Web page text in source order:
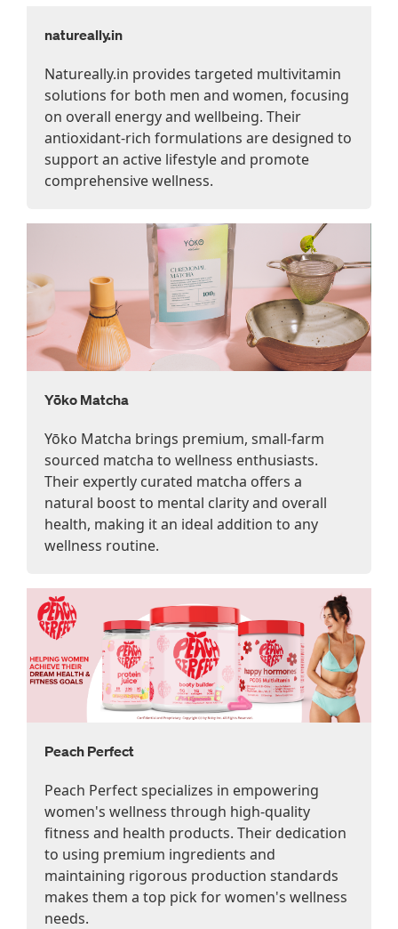
natureally.in
Natureally.in provides targeted multivitamin
solutions for both men and women, focusing
on overall energy and wellbeing. Their
antioxidant-rich formulations are designed to
support an active lifestyle and promote
comprehensive wellness.
Yōko Matcha
Yōko Matcha brings premium, small-farm
sourced matcha to wellness enthusiasts.
Their expertly curated matcha offers a
natural boost to mental clarity and overall
health, making it an ideal addition to any
wellness routine.
Peach Perfect
Peach Perfect specializes in empowering
women's wellness through high-quality
fitness and health products. Their dedication
to using premium ingredients and
maintaining rigorous production standards
makes them a top pick for women's wellness
needs.